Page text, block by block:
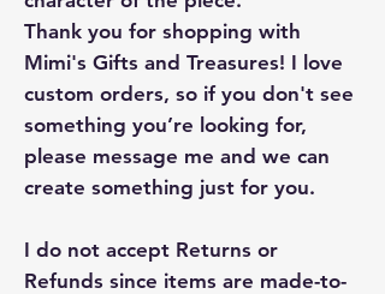
Thank you for shopping with
Mimi's Gifts and Treasures! I love
custom orders, so if you don't see
something you’re looking for,
please message me and we can
create something just for you.
I do not accept Returns or
Refunds since items are made-to-